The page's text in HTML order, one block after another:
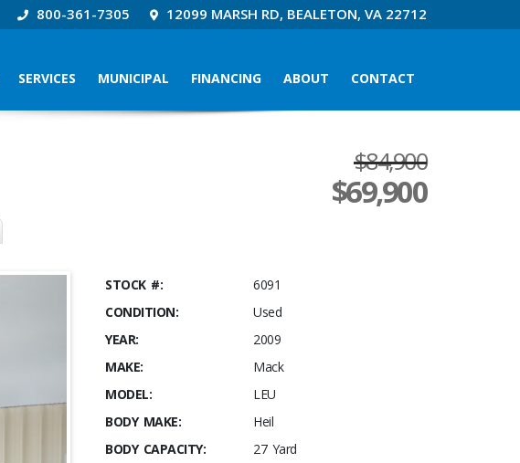
800-361-7305 12099 MARSH RD, BEALETON, VA 22712
SERVICES MUNICIPAL FINANCING ABOUT CONTACT
$84,900
$69,900
STOCK #:
6091
CONDITION:
Used
YEAR:
2009
MAKE:
Mack
MODEL:
LEU
BODY MAKE:
Heil
BODY CAPACITY:
27 Yard